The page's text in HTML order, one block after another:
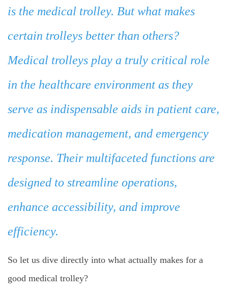
is the medical trolley. But what makes
certain trolleys better than others?
Medical trolleys play a truly critical role
in the healthcare environment as they
serve as indispensable aids in patient care,
medication management, and emergency
response. Their multifaceted functions are
designed to streamline operations,
enhance accessibility, and improve
efficiency.
So let us dive directly into what actually makes for a
good medical trolley?